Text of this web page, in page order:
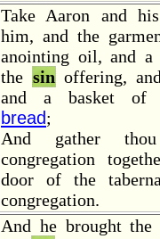
Take Aaron and
him, and the
anointing oil, and
the sinoffering,
and a basket of
bread;
And gather
congregation
door of the
congregation.
And he brought